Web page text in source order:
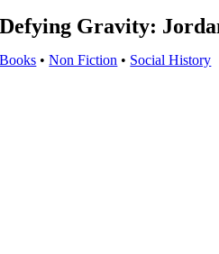
Defying Gravity:
Books •Non Fiction • Social History